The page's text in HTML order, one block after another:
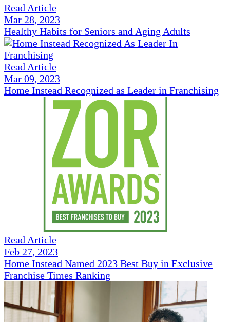
Read Article
Mar 28, 2023
Healthy Habits for Seniors and Aging Adults
Read Article
Mar 09, 2023
Home Instead Recognized as Leader in Franchising
Read Article
Feb 27, 2023
Home Instead Named 2023 Best Buy in Exclusive
Franchise Times Ranking